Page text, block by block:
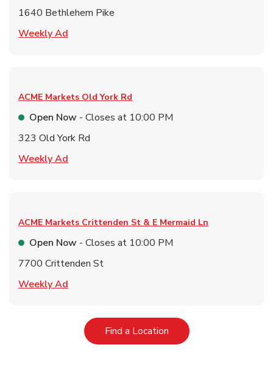
1640 Bethlehem Pike
Weekly Ad
ACME Markets Old York Rd
Open Now - Closes at 10:00 PM
323 Old York Rd
Weekly Ad
ACME Markets Crittenden St & E Mermaid Ln
Open Now - Closes at 10:00 PM
7700 Crittenden St
Weekly Ad
Find a LocationLink Opens in New Tab